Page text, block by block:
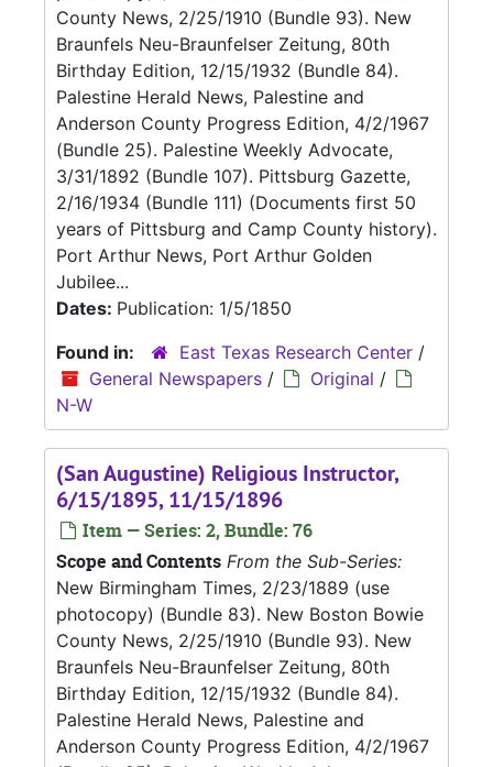
County News, 2/25/1910 (Bundle 93). New
Braunfels Neu-Braunfelser Zeitung, 80th
Birthday Edition, 12/15/1932 (Bundle 84).
Palestine Herald News, Palestine and
Anderson County Progress Edition, 4/2/1967
(Bundle 25). Palestine Weekly Advocate,
3/31/1892 (Bundle 107). Pittsburg Gazette,
2/16/1934 (Bundle 111) (Documents first 50
years of Pittsburg and Camp County history).
Port Arthur News, Port Arthur Golden
Jubilee...
Dates: Publication: 1/5/1850
Found in:
East Texas Research Center /
General Newspapers / Original /
N-W
(San Augustine) Religious Instructor,
6/15/1895, 11/15/1896
Item — Series: 2, Bundle: 76
Scope and Contents From the Sub-Series:
New Birmingham Times, 2/23/1889 (use
photocopy) (Bundle 83). New Boston Bowie
County News, 2/25/1910 (Bundle 93). New
Braunfels Neu-Braunfelser Zeitung, 80th
Birthday Edition, 12/15/1932 (Bundle 84).
Palestine Herald News, Palestine and
Anderson County Progress Edition, 4/2/1967